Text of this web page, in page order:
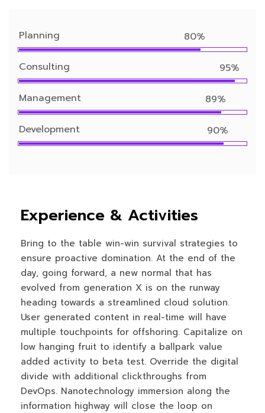
Planning 80%
Consulting 95%
Management 89%
Development 90%
Experience & Activities
Bring to the table win-win survival strategies to
ensure proactive domination. At the end of the
day, going forward, a new normal that has
evolved from generation X is on the runway
heading towards a streamlined cloud solution.
User generated content in real-time will have
multiple touchpoints for offshoring. Capitalize on
low hanging fruit to identify a ballpark value
added activity to beta test. Override the digital
divide with additional clickthroughs from
DevOps. Nanotechnology immersion along the
information highway will close the loop on